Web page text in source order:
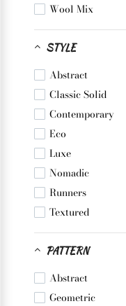
Wool Mix
STYLE
Abstract
Classic Solid
Contemporary
Eco
Luxe
Nomadic
Runners
Textured
PATTERN
Abstract
Geometric